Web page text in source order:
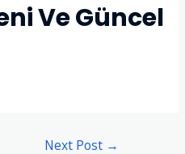
Ve Güncel
Next Post →